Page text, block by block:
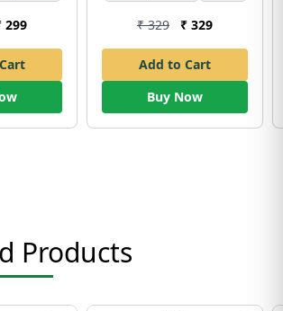
299 ₹ 329 ₹ 329
Add to Cart
Buy Now
Products